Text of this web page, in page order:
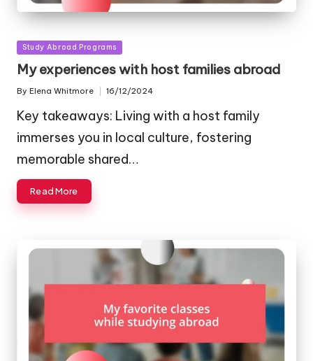
Posted
in
Study Abroad Programs
My experiences with host families abroad
Posted
By Elena Whitmore 16/12/2024
Key takeaways: Living with a host family
immerses you in local culture, fostering
memorable shared…
Read More